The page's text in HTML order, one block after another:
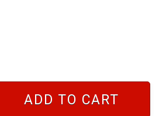
ADD TO CART